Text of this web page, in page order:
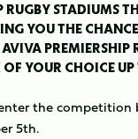
RUGBY STADIUMS
YOU THE
PREMIERSHIP
YOUR CHOICE UP
the competition
5th.